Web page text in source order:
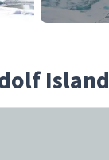
Island